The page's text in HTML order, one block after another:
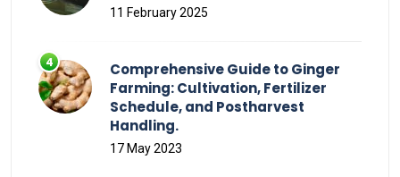
11 February 2025
Comprehensive Guide to Ginger
Farming: Cultivation, Fertilizer
Schedule, and Postharvest
Handling.
17 May 2023